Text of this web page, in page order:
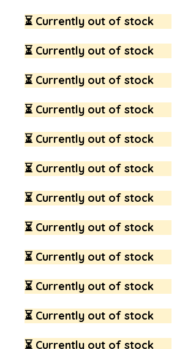
⏳ Currently out of stock
⏳ Currently out of stock
⏳ Currently out of stock
⏳ Currently out of stock
⏳ Currently out of stock
⏳ Currently out of stock
⏳ Currently out of stock
⏳ Currently out of stock
⏳ Currently out of stock
⏳ Currently out of stock
⏳ Currently out of stock
⏳ Currently out of stock